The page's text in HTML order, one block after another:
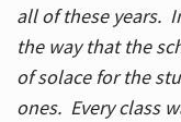
all of these years.
the way that the
of solace for the
ones. Every class